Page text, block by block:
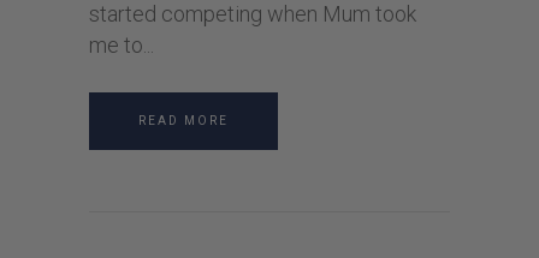
started competing when Mum took
me to
READ MORE